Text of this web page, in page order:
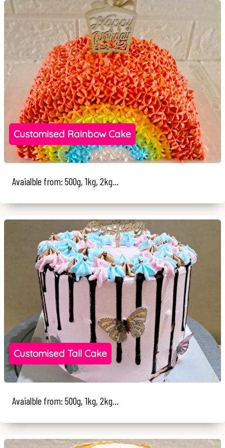
Customised Rainbow Cake
Avaialble from: 500g, 1kg, 2kg...
Customised Tall Cake
Avaialble from: 500g, 1kg, 2kg...